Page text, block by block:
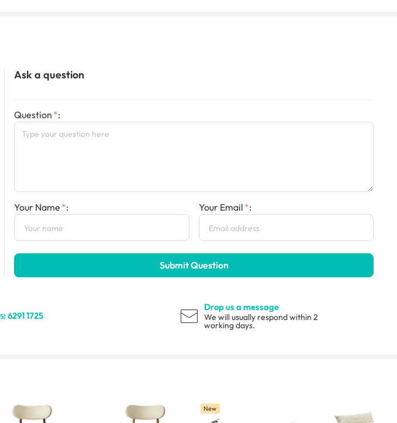
Ask a question
Question :
Your Name : Your Email :
Submit Question
6291 1725
Drop us a message
We will usually respond within 2
working days.
New